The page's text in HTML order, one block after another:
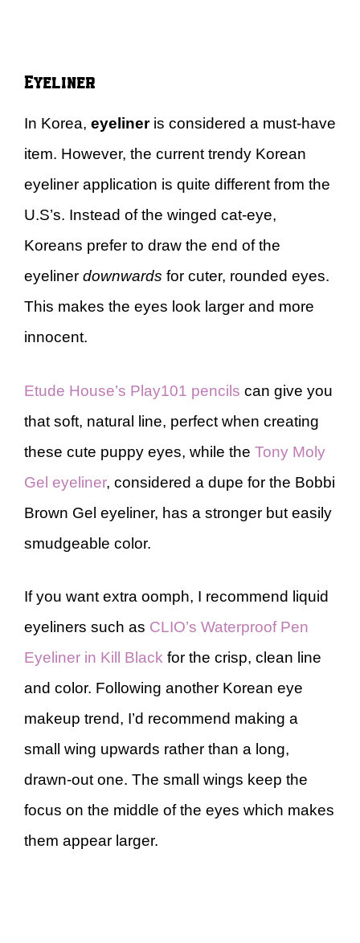
Eyeliner
In Korea, eyelineris considered a must-have
item. However, the current trendy Korean
eyeliner application is quite different from the
U.S’s. Instead of the winged cat-eye,
Koreans prefer to draw the end of the
eyeliner downwards for cuter, rounded eyes.
This makes the eyes look larger and more
innocent.
Etude House’s Play101 pencils can give you
that soft, natural line, perfect when creating
these cute puppy eyes, while the Tony Moly
Gel eyeliner, considered a dupe for the Bobbi
Brown Gel eyeliner, has a stronger but easily
smudgeable color.
If you want extra oomph, I recommend liquid
eyeliners such as CLIO’s Waterproof Pen
Eyeliner in Kill Black for the crisp, clean line
and color. Following another Korean eye
makeup trend, I’d recommend making a
small wing upwards rather than a long,
drawn-out one. The small wings keep the
focus on the middle of the eyes which makes
them appear larger.